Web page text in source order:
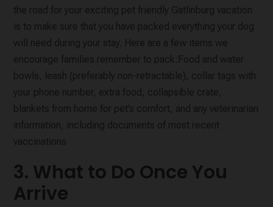
the road for your exciting pet friendly Gatlinburg vacation
is to make sure that you have packed everything your dog
will need during your stay. Here are a few items we
encourage families remember to pack:Food and water
bowls, leash (preferably non-retractable), collar tags with
your phone number, extra food, collapsible crate,
blankets from home for pet’s comfort, and any veterinarian
information, including documents of most recent
vaccinations
3. What to Do Once You
Arrive